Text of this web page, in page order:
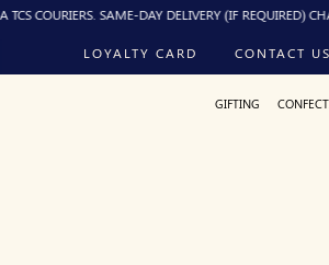
SAME-DAY DELIVERY (IF REQUIRED) CHARGED AS
LOYALTY CARD CONTACT US
GIFTING